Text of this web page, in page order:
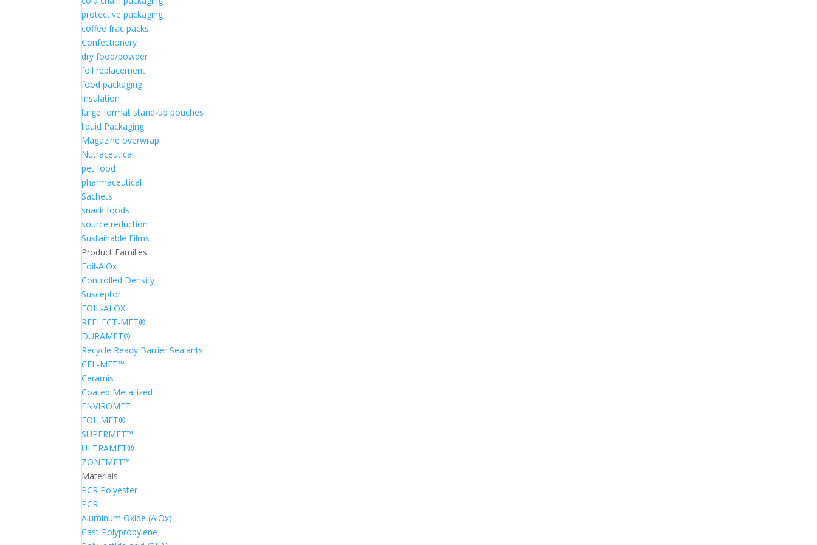
protective packaging
coffee frac packs
Confectionery
dry food/powder
foil replacement
food packaging
Insulation
large format stand-up pouches
liquid Packaging
Magazine overwrap
Nutraceutical
pet food
pharmaceutical
Sachets
snack foods
source reduction
Sustainable Films
Product Families
Foil-AlOx
Controlled Density
Susceptor
FOIL-ALOX
REFLECT-MET®
DURAMET®
Recycle Ready Barrier Sealants
CEL-MET™
Ceramis
Coated Metallized
ENVIROMET
FOILMET®
SUPERMET™
ULTRAMET®
ZONEMET™
Materials
PCR Polyester
PCR
Aluminum Oxide (AlOx)
Cast Polypropylene